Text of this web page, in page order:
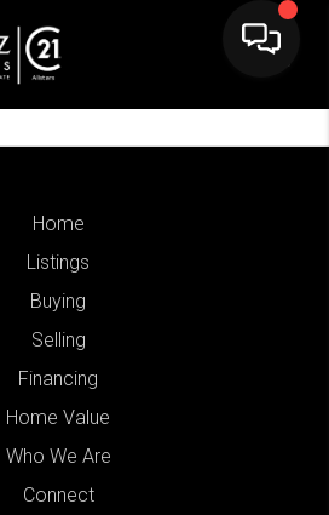
Home
Listings
Buying
Selling
Financing
Home Value
Who We Are
Connect